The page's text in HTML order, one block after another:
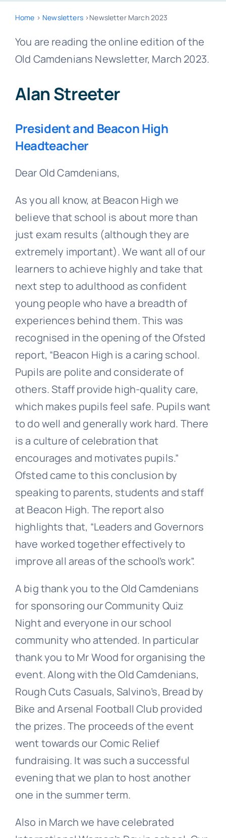
Home > Newsletters>Newsletter March 2023
You are reading the online edition of the
Old Camdenians Newsletter, March 2023.
Alan Streeter
President and Beacon High
Headteacher
Dear Old Camdenians,
As you all know, at Beacon High we
believe that school is about more than
just exam results (although they are
extremely important). We want all of our
learners to achieve highly and take that
next step to adulthood as confident
young people who have a breadth of
experiences behind them. This was
recognised in the opening of the Ofsted
report, “Beacon High is a caring school.
Pupils are polite and considerate of
others. Staff provide high-quality care,
which makes pupils feel safe. Pupils want
to do well and generally work hard. There
is a culture of celebration that
encourages and motivates pupils.”
Ofsted came to this conclusion by
speaking to parents, students and staff
at Beacon High. The report also
highlights that, “Leaders and Governors
have worked together effectively to
improve all areas of the school’s work”.
A big thank you to the Old Camdenians
for sponsoring our Community Quiz
Night and everyone in our school
community who attended. In particular
thank you to Mr Wood for organising the
event. Along with the Old Camdenians,
Rough Cuts Casuals, Salvino’s, Bread by
Bike and Arsenal Football Club provided
the prizes. The proceeds of the event
went towards our Comic Relief
fundraising. It was such a successful
evening that we plan to host another
one in the summer term.
Also in March we have celebrated